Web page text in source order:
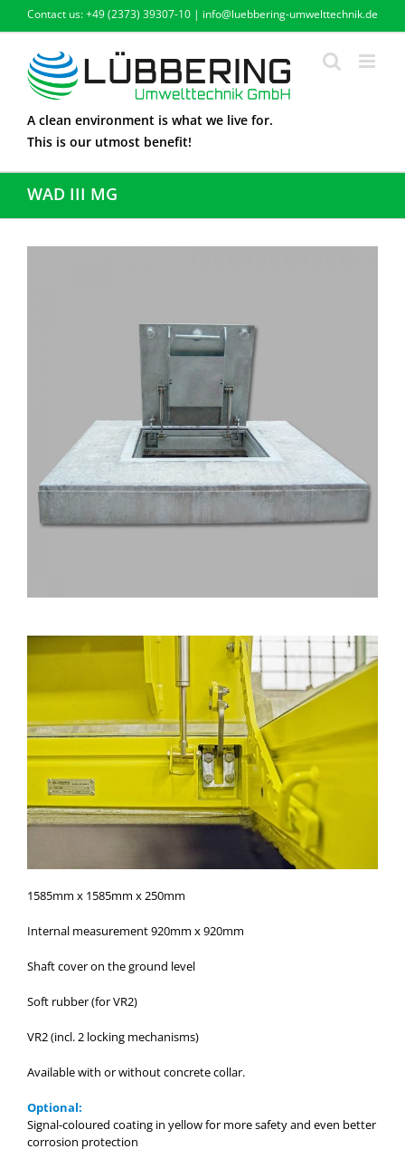
Contact us: +49 (2373) 39307-10 | info@luebbering-umwelttechnik.de
A clean environment is what we live for.
This is our utmost benefit!
WAD III MG
1585mm x 1585mm x 250mm
Internal measurement 920mm x 920mm
Shaft cover on the ground level
Soft rubber (for VR2)
VR2 (incl. 2 locking mechanisms)
Available with or without concrete collar.
Optional:
Signal-coloured coating in yellow for more safety and even better
corrosion protection